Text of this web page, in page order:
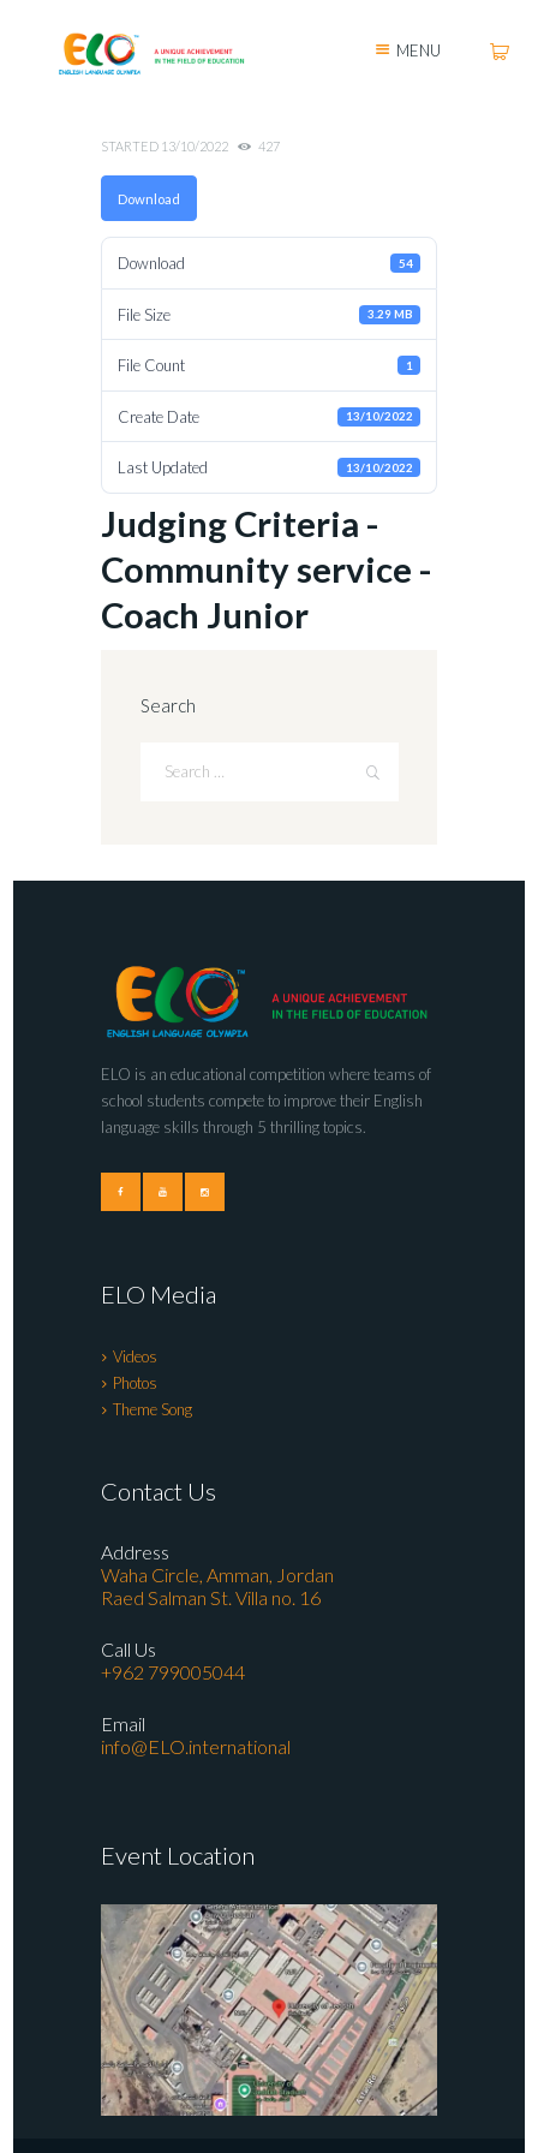
MENU
STARTED 13/10/2022 427
Download
Download 54
File Size 3.29 MB
File Count 1
Create Date 13/10/2022
Last Updated 13/10/2022
Judging Criteria -
Community service -
Coach Junior
Search
ELO is an educational competition where teams of
school students compete to improve their English
language skills through 5 thrilling topics.
ELO Media
Videos
Photos
Theme Song
Contact Us
Address
Waha Circle, Amman, Jordan
Raed Salman St. Villa no. 16
Call Us
+962 799005044
Email
info@ELO.international
Event Location